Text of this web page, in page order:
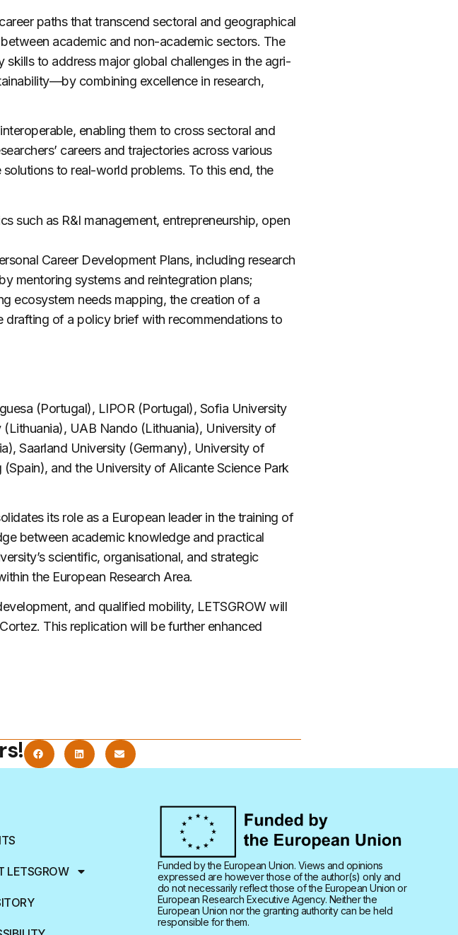
paths that transcend sectoral and geographical
academic and non-academic sectors. The
to address major global challenges in the agri-
combining excellence in research,
enabling them to cross sectoral and
careers and trajectories across various
to real-world problems. To this end, the
such as R&I management, entrepreneurship, open
Career Development Plans, including research
mentoring systems and reintegration plans;
ecosystem needs mapping, the creation of a
of a policy brief with recommendations to
(Portugal), LIPOR (Portugal), Sofia University
UAB Nando (Lithuania), University of
Saarland University (Germany), University of
and the University of Alicante Science Park
its role as a European leader in the training of
between academic knowledge and practical
scientific, organisational, and strategic
the European Research Area.
and qualified mobility, LETSGROWwill
This replication will be further enhanced
LETSGROW
Funded by the European Union. Views and opinions
expressed are however those of the author(s) only and
do not necessarily reflect those of the European Union or
European Research Executive Agency. Neither the
European Union nor the granting authority can be held
responsible for them.